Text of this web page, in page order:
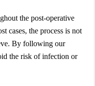
the post-operative
cases, the process is not
By following our
the risk of infection or